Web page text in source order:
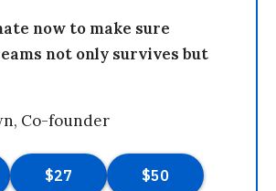
now to make sure
not only survives but
Co-founder